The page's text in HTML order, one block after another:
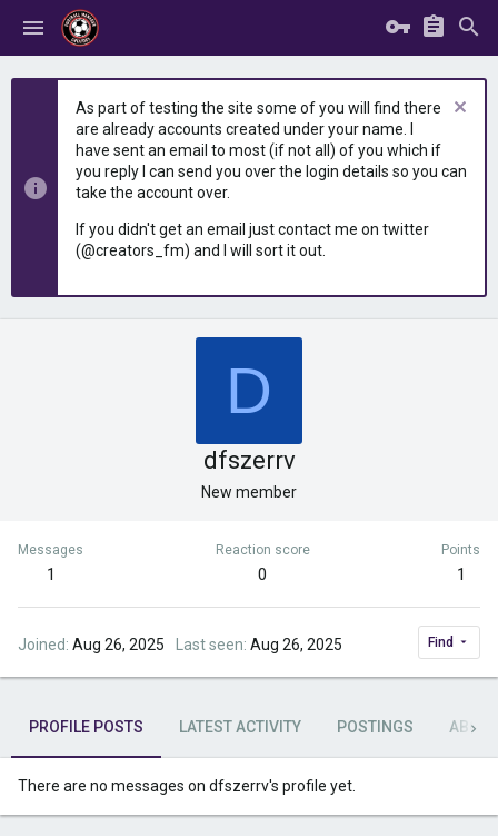
As part of testing the site some of you will find there
are already accounts created under your name. I
have sent an email to most (if not all) of you which if
you reply I can send you over the login details so you can
take the account over.
If you didn't get an email just contact me on twitter
(@creators_fm) and I will sort it out.
D
dfszerrv
New member
Messages
1
Reaction score
0
Points
1
Joined Aug 26, 2025 Last seen Aug 26, 2025 Find
PROFILE POSTS LATEST ACTIVITY POSTINGS ABOUT
There are no messages on dfszerrv's profile yet.